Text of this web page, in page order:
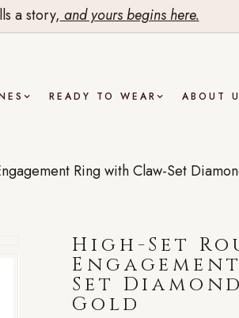
a story, and yours begins here.
READY TO WEAR ABOUT
Ring with Claw-Set
High-Set
Set
Gold